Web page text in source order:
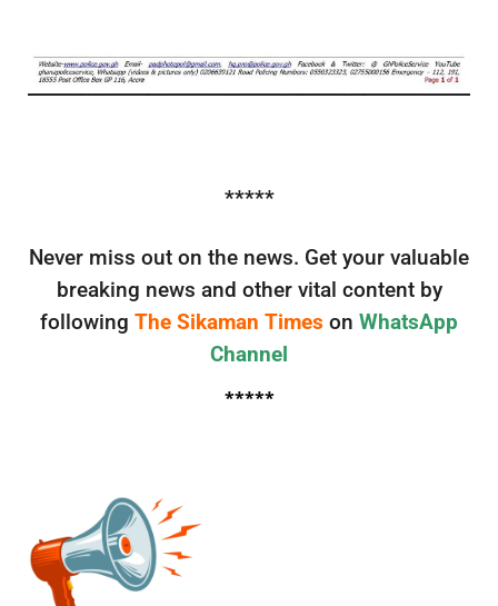
*****
Never miss out on the news. Get your valuable
breaking news and other vital content by
following The Sikaman Times on WhatsApp
Channel
*****